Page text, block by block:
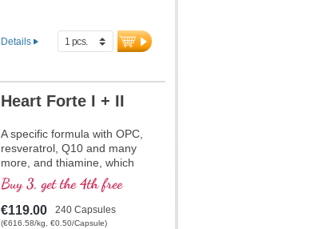
Details
Heart Forte I + II
A specific formula with OPC,
resveratrol, Q10 and many
more, and thiamine, which
contributes to normal heart
function. (Formula 1 and
Formula 2)
Buy 3, get the 4th free
€119.00 240 Capsules
(€616.58/kg, €0.50/Capsule)